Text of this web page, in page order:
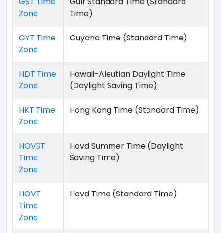
Zone
Time)
GYT Time
Zone
Guyana Time (Standard Time)
HDT Time
Zone
Hawaii-Aleutian Daylight Time
(Daylight Saving Time)
HKT Time
Zone
Hong Kong Time (Standard Time)
HOVST
Time
Zone
Hovd Summer Time (Daylight
Saving Time)
HOVT
Time
Zone
Hovd Time (Standard Time)